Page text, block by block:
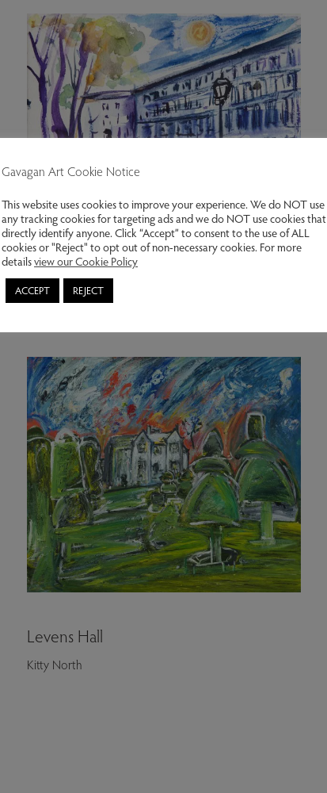
Wellington Square, Chelsea.
Kitty North
Levens Hall
Kitty North
Gavagan Art Cookie Notice
This website uses cookies to improve your experience. We do NOT use
any tracking cookies for targeting ads and we do NOT use cookies that
directly identify anyone. Click “Accept” to consent to the use of ALL
cookies or "Reject" to opt out of non-necessary cookies. For more
detailsview our Cookie Policy
ACCEPT REJECT